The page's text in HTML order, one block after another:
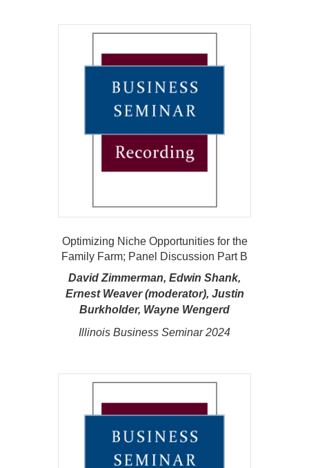
Optimizing Niche Opportunities for the
Family Farm; Panel Discussion Part B
David Zimmerman, Edwin Shank,
Ernest Weaver (moderator), Justin
Burkholder, Wayne Wengerd
Illinois Business Seminar 2024